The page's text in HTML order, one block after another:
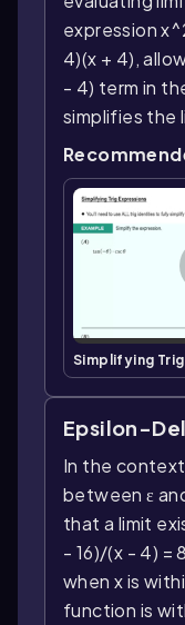
expression
4)(x + 4),
- 4) term in
simplifies the
Simplifying
Epsilon-
In the
between ε
that a limit
- 16)/(x - 4) =
when x is
function is